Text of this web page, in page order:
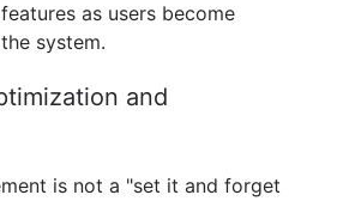
as users become
system.
and
is not a "set it and forget